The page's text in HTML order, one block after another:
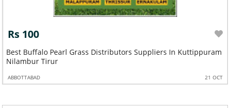
Rs 100
Best Buffalo Pearl Grass Distributors Suppliers In Kuttippuram
Nilambur Tirur
ABBOTTABAD 21 OCT